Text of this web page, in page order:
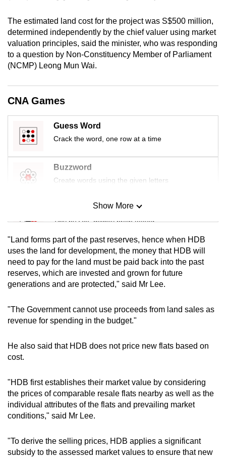
The estimated land cost for the project was S$500 million,
determined independently by the chief valuer using market
valuation principles, said the minister, who was responding
to a question by Non-Constituency Member of Parliament
(NCMP) Leong Mun Wai.
CNA Games
Guess Word
Crack the word, one row at a time
Buzzword
Create words using the given letters
Mini Sudoku
Tiny puzzle, mighty brain teaser
Mini Crossword
Small grid, big challenge
Spot as many words as you can
Show More
"Land forms part of the past reserves, hence when HDB
uses the land for development, the money that HDB will
need to pay for the land must be paid back into the past
reserves, which are invested and grown for future
generations and are protected," said Mr Lee.
"The Government cannot use proceeds from land sales as
revenue for spending in the budget."
He also said that HDB does not price new flats based on
cost.
"HDB first establishes their market value by considering
the prices of comparable resale flats nearby as well as the
individual attributes of the flats and prevailing market
conditions," said Mr Lee.
"To derive the selling prices, HDB applies a significant
subsidy to the assessed market values to ensure that new
the
app.
Upgraded
but
still
having
Contact
us